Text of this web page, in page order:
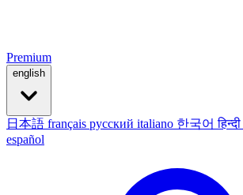
Premium
english
日本語 français русский italiano 한국어हिन्दी
español